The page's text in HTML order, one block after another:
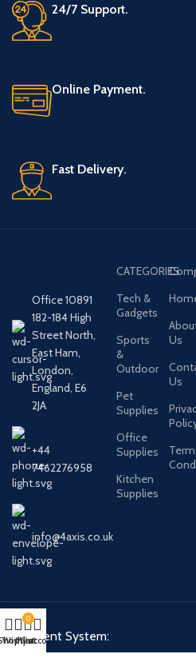
24/7 Support.
Online Payment.
Fast Delivery.
Office 10891
182-184 High
Street North,
East Ham,
London,
England, E6
2JA
+44
7462276958
info@4axis.co.uk
CATEGORIES
Tech &
Gadgets
Sports
&
Outdoor
Pet
Supplies
Office
Supplies
Kitchen
Supplies
Us
Us
Payment System:
Wishlist
0
Cart
My account